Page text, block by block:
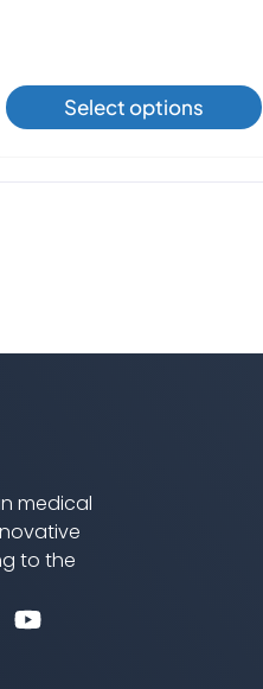
$145.00
Select options
This
product
may
medical
to the
Y